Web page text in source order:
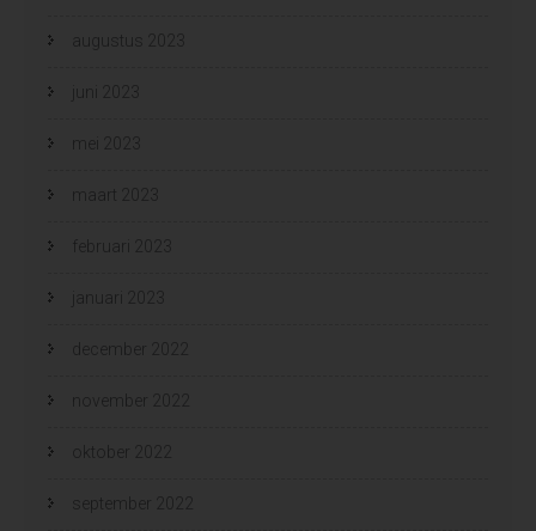
augustus 2023
juni 2023
mei 2023
maart 2023
februari 2023
januari 2023
december 2022
november 2022
oktober 2022
september 2022